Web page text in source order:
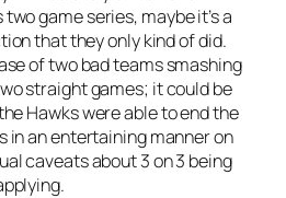
game series, maybe it’s a
that they only kind of did.
of two bad teams smashing
straight games; it could be
Hawks were able to end the
in an entertaining manner on
caveats about 3 on 3 being